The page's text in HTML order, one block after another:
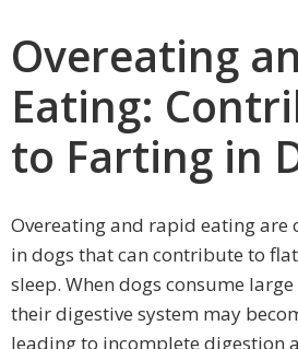
Overeating
Eating:
to Farting in
Overeating and rapid eating are
in dogs that can contribute to
sleep. When dogs consume
their digestive system may
leading to incomplete digestion